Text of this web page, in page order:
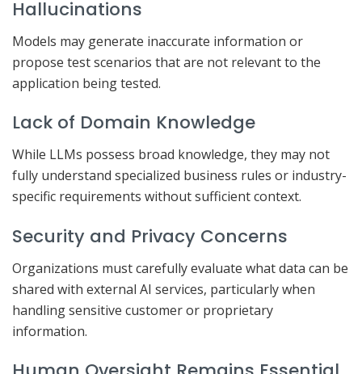
Hallucinations
Models may generate inaccurate information or
propose test scenarios that are not relevant to the
application being tested.
Lack of Domain Knowledge
While LLMs possess broad knowledge, they may not
fully understand specialized business rules or industry-
specific requirements without sufficient context.
Security and Privacy Concerns
Organizations must carefully evaluate what data can be
shared with external AI services, particularly when
handling sensitive customer or proprietary
information.